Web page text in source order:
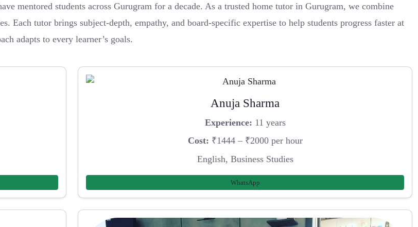
mentored students across Gurugram for a decade. As a trusted home tutor in Gurugram, we combine
Each tutor brings subject-depth, empathy, and board-specific expertise to help students progress faster at
adapts to every learner’s goals.
Anuja Sharma
Experience: 11 years
Cost: ₹1444 – ₹2000 per hour
English, Business Studies
WhatsApp